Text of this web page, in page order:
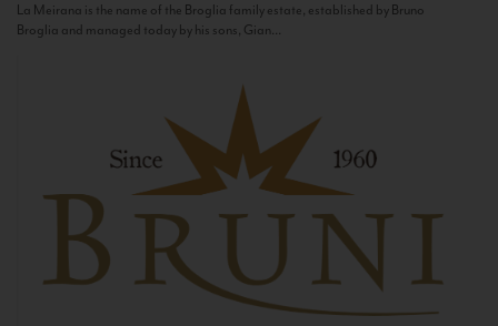
La Meirana is the name of the Broglia family estate, established by Bruno
Broglia and managed today by his sons, Gian...